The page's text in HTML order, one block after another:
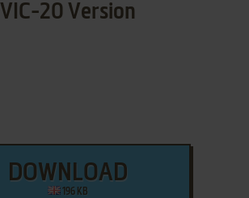
VIC-20 Version
DOWNLOAD
196 KB